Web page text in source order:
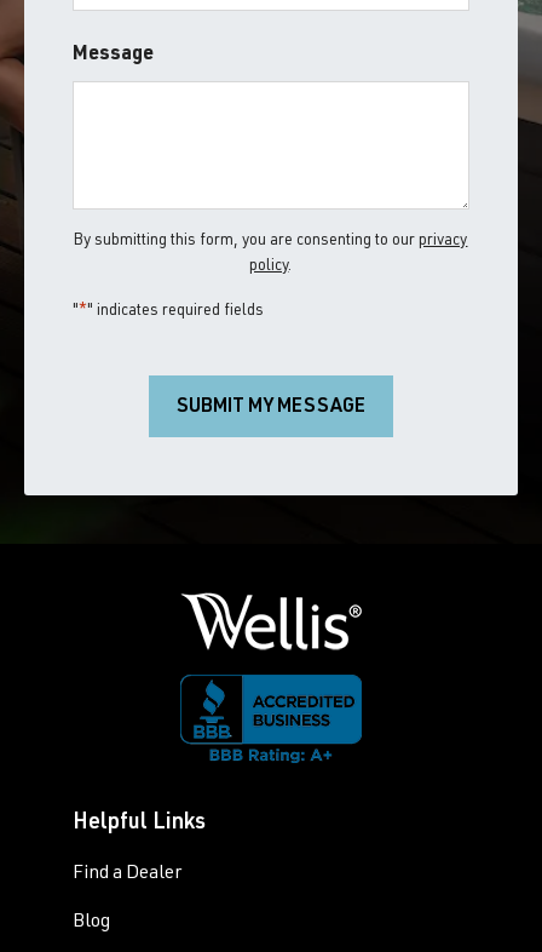
/
Postal
Message
By submitting this form, you are consenting to ourprivacy
policy.
"*" indicates required fields
SUBMIT MY MESSAGE
Helpful Links
Find a Dealer
Blog